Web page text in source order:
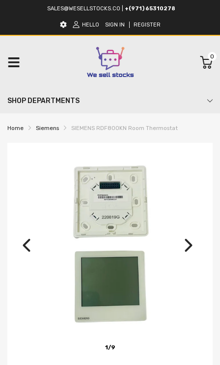
SALES@WESELLSTOCKS.CO +(971) 65310278
HELLO SIGN IN REGISTER
0
SHOP DEPARTMENTS
Home Siemens SIEMENS RDF800KN Room Thermostat
1/9